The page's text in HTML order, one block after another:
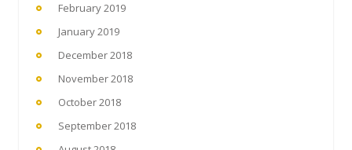
February 2019
January 2019
December 2018
November 2018
October 2018
September 2018